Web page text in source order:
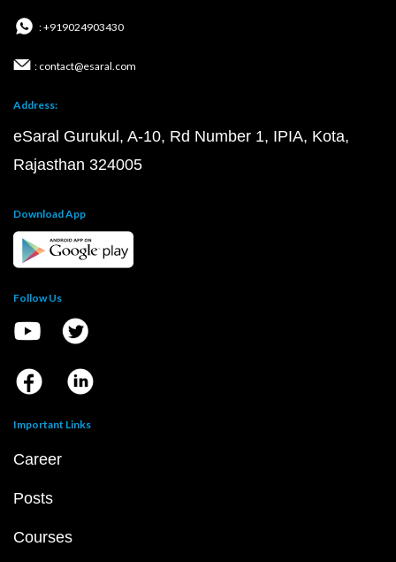
: +919024903430
: contact@esaral.com
Address:
eSaral Gurukul, A-10, Rd Number 1, IPIA, Kota,
Rajasthan 324005
Download App
Follow Us
Important Links
Career
Posts
Courses